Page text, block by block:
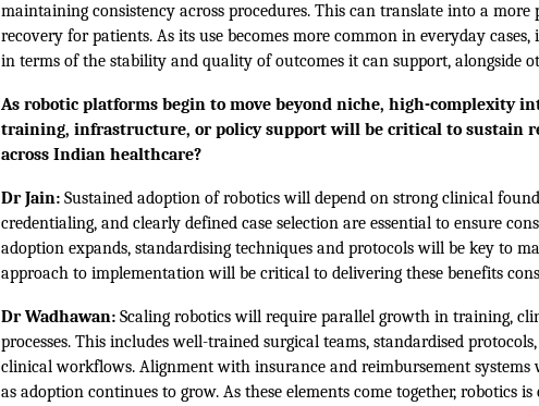
maintaining consistency across procedures. This can translate into a more
recovery for patients. As its use becomes more common in everyday
in terms of the stability and quality of outcomes it can support, alongside
As robotic platforms begin to move beyond niche, high-complexity
training, infrastructure, or policy support will be critical to sustain
across Indian healthcare?
Dr Jain: Sustained adoption of robotics will depend on strong clinical
credentialing, and clearly defined case selection are essential to ensure
adoption expands, standardising techniques and protocols will be key to
approach to implementation will be critical to delivering these benefits
Dr Wadhawan: Scaling robotics will require parallel growth in training,
processes. This includes well-trained surgical teams, standardised
clinical workflows. Alignment with insurance and reimbursement systems
as adoption continues to grow. As these elements come together, robotics